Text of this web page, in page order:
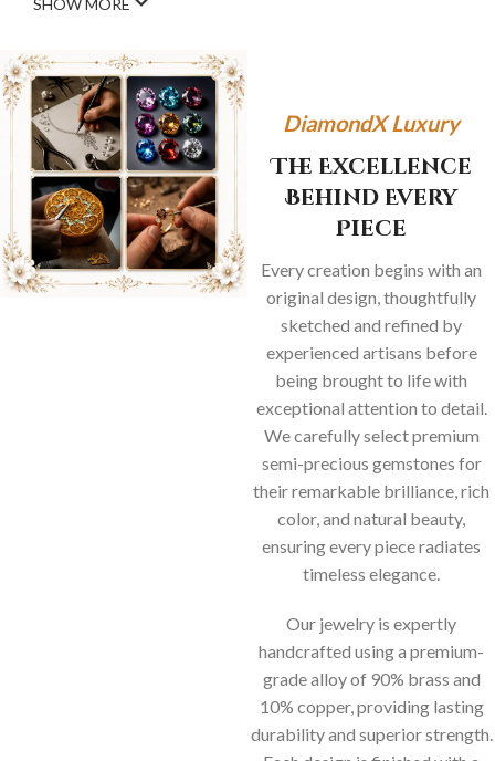
DiamondX Luxury
The Excellence
Behind Every
Piece
Every creation begins with an
original design, thoughtfully
sketched and refined by
experienced artisans before
being brought to life with
exceptional attention to detail.
We carefully select premium
semi-precious gemstones for
their remarkable brilliance, rich
color, and natural beauty,
ensuring every piece radiates
timeless elegance.
Our jewelry is expertly
handcrafted using a premium-
grade alloy of 90% brass and
10% copper, providing lasting
durability and superior strength.